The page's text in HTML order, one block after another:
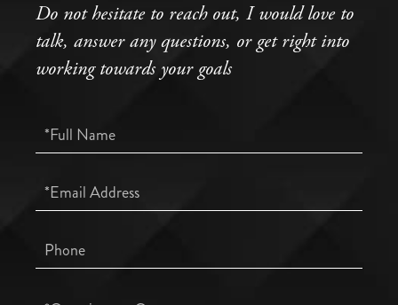
Do not hesitate to reach out, I would love to
talk, answer any questions, or get right into
working towards your goals
Full
Name
Email
Phone